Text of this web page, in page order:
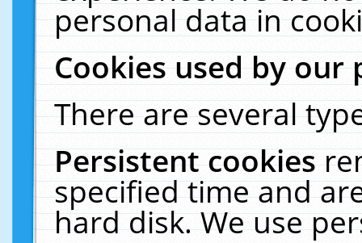
personal data in
Cookies used by our
There are several
Persistent cookies
specified time and
hard disk. We use